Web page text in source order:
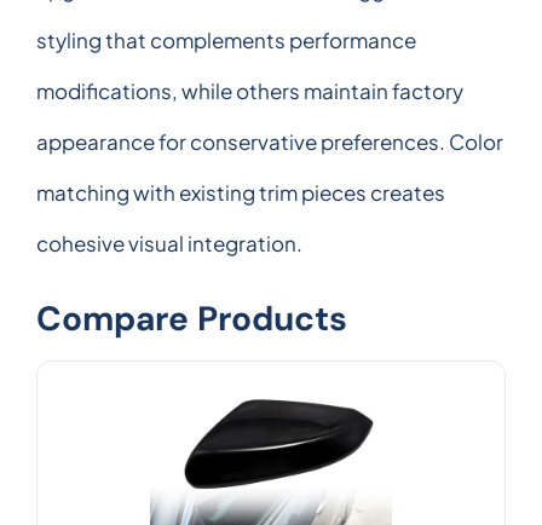
styling that complements performance
modifications, while others maintain factory
appearance for conservative preferences. Color
matching with existing trim pieces creates
cohesive visual integration.
Compare Products